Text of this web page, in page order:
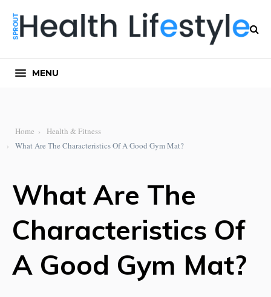
MENU
Home
Health & Fitness
What Are The Characteristics Of A Good Gym Mat?
What Are The
Characteristics Of
A Good Gym Mat?